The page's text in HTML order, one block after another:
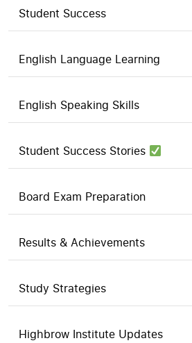
Student Success
English Language Learning
English Speaking Skills
Student Success Stories
Board Exam Preparation
Results & Achievements
Study Strategies
Highbrow Institute Updates